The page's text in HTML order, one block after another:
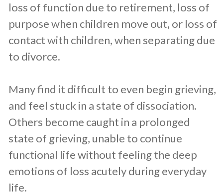
loss of function due to retirement, loss of
purpose when children move out, or loss of
contact with children, when separating due
to divorce.
Many find it difficult to even begin grieving,
and feel stuck in a state of dissociation.
Others become caught in a prolonged
state of grieving, unable to continue
functional life without feeling the deep
emotions of loss acutely during everyday
life.